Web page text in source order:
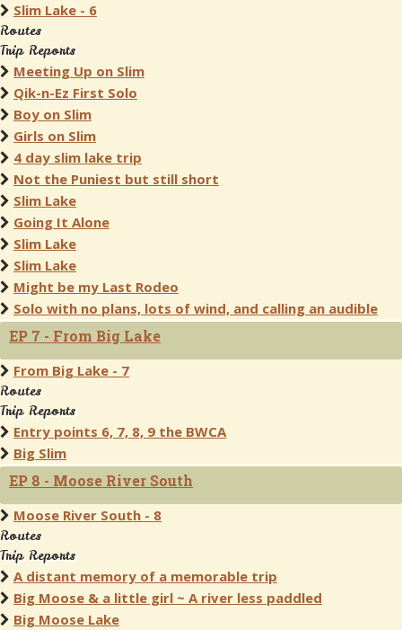
Slim Lake - 6
Routes
Trip Reports
Meeting Up on Slim
Qik-n-Ez First Solo
Boy on Slim
Girls on Slim
4 day slim lake trip
Not the Puniest but still short
Slim Lake
Going It Alone
Slim Lake
Slim Lake
Might be my Last Rodeo
Solo with no plans, lots of wind, and calling an audible
EP 7 - From Big Lake
From Big Lake - 7
Routes
Trip Reports
Entry points 6, 7, 8, 9 the BWCA
Big Slim
EP 8 - Moose River South
Moose River South - 8
Routes
Trip Reports
A distant memory of a memorable trip
Big Moose & a little girl ~ A river less paddled
Big Moose Lake